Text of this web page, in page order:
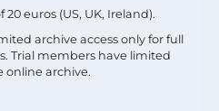
euros (US, UK, Ireland).
archive access only for full
Trial members have limited
online archive.